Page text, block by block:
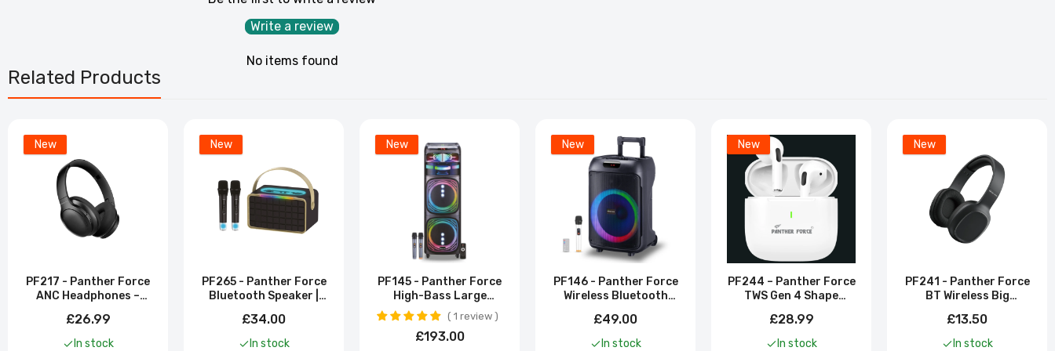
Write a review
No items found
Related Products
New
PF217 - Panther Force
ANC Headphones –
| Wireless Bluetooth
£26.99
In stock
New
PF265 - Panther Force
Bluetooth Speaker |
£34.00
In stock
New
PF145 - Panther Force
High-Bass Large
Bluetooth Speaker
1 review
£193.00
New
PF146 - Panther Force
Wireless Bluetooth
£49.00
In stock
New
PF244 – Panther Force
TWS Gen 4 Shape
£28.99
In stock
New
PF241 - Panther Force
BT Wireless Big
£13.50
In stock